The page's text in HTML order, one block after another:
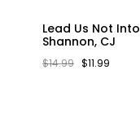
Lead Us Not
Shannon, CJ
$14.99 ORIGINAL
$11.99